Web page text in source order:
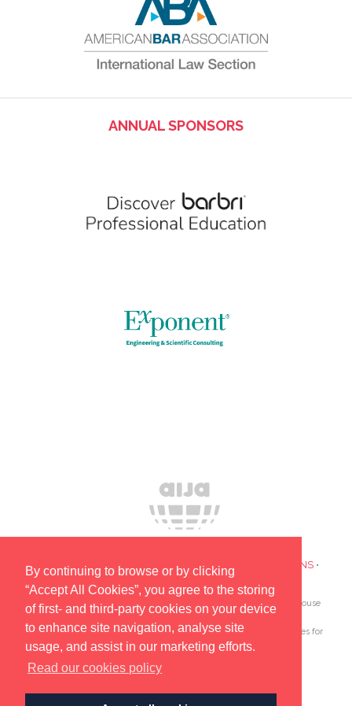
By continuing to browse or by clicking
“Accept All Cookies”, you agree to the storing
of first- and third-party cookies on your device
to enhance site navigation, analyse site
usage, and assist in our marketing efforts.
Read our cookies policy
ANNUAL SPONSORS
PRIVACY POLICY COOKIES TERMS AND CONDITIONS•
SUBSCRIBE TO UPDATES ABOUT OUR EVENTS
AIJA is the only global association devoted to lawyers and in-house
counsel aged 45 and under.
Since 1962 AIJA provides outstanding international opportunities for
young lawyers to network, learn and develop.